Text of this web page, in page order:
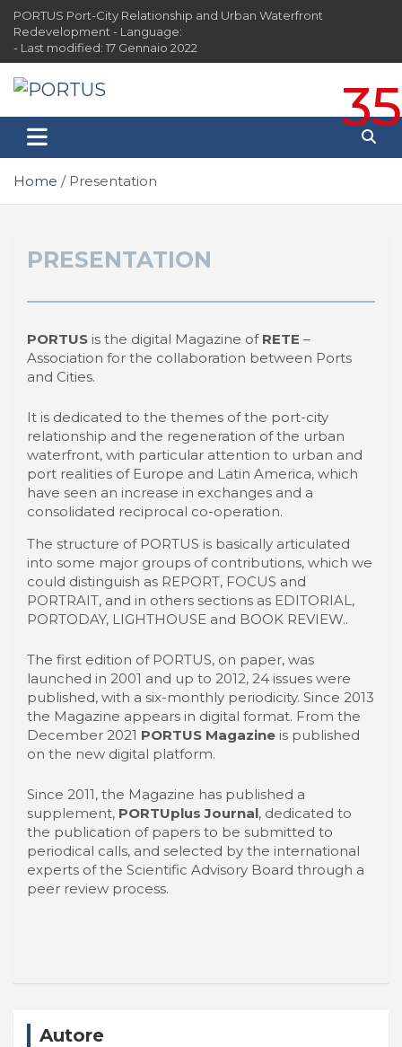
Skip
content
PORTUS Port-City Relationship and Urban Waterfront
Redevelopment - Language:
- Last modified: 17 Gennaio 2022
PORTUS
Redevelopment
35
Home Presentation
PRESENTATION
PORTUS is the digital Magazine of RETE –
Association for the collaboration between Ports
and Cities.
It is dedicated to the themes of the port-city
relationship and the regeneration of the urban
waterfront, with particular attention to urban and
port realities of Europe and Latin America, which
have seen an increase in exchanges and a
consolidated reciprocal co-operation.
The structure of PORTUS is basically articulated
into some major groups of contributions, which we
could distinguish as REPORT, FOCUS and
PORTRAIT, and in others sections as EDITORIAL,
PORTODAY, LIGHTHOUSE and BOOK REVIEW..
The first edition of PORTUS, on paper, was
launched in 2001 and up to 2012, 24 issues were
published, with a six-monthly periodicity. Since 2013
the Magazine appears in digital format. From the
December 2021 PORTUS Magazine is published
on the new digital platform.
Since 2011, the Magazine has published a
supplement, PORTUplus Journal, dedicated to
the publication of papers to be submitted to
periodical calls, and selected by the international
experts of the Scientific Advisory Board through a
peer review process.
Autore